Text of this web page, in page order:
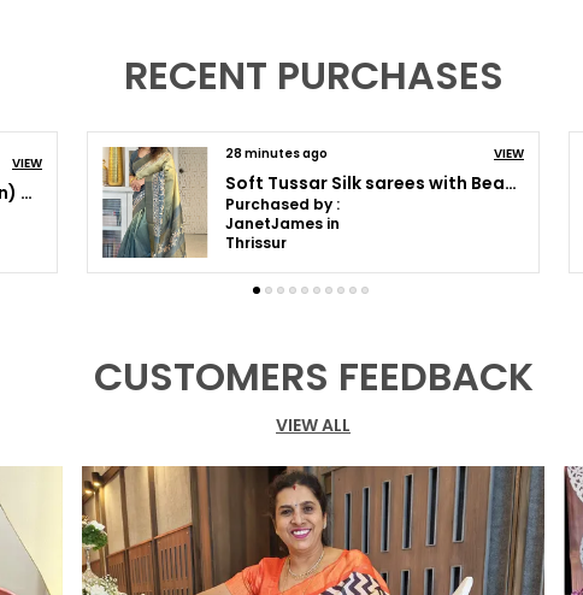
RECENT PURCHASES
39 minutes ago VIEW
Soft Tussar Silk sarees with Beautiful Print With Attractive Pallu And Contrast Print Blouse With Tassels
Purchased by :
SomaKumar in
Kolkata
CUSTOMERS FEEDBACK
VIEW ALL